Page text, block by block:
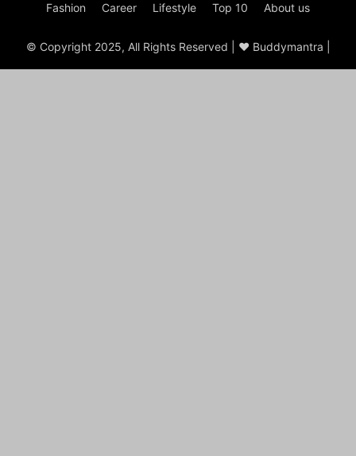
Fashion Career Lifestyle Top 10 About us
© Copyright 2025, All Rights Reserved | ♥ Buddymantra |